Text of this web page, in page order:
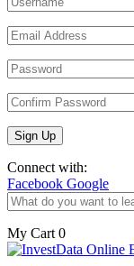
Connect with:
Facebook Google
My Cart 0